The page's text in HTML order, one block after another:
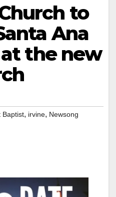
to
Ana
at the new
Baptist, irvine, Newsong